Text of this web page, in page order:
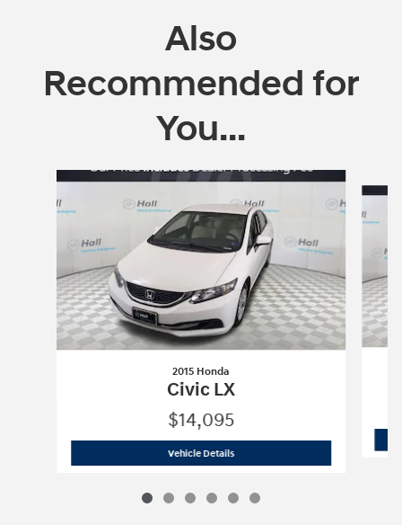
Also
Recommended for
You...
Slide 1 of 6
2015 Honda
Civic LX
$14,095
Vehicle Details2015 Honda